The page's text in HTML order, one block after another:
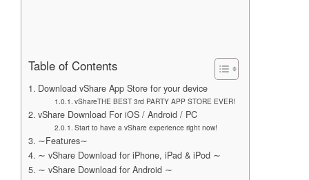
Table of Contents
Download vShare App Store for your device
vShareTHE BEST 3rd PARTY APP STORE EVER!
vShare Download For iOS / Android / PC
Start to have a vShare experience right now!
∼Features∼
∼ vShare Download for iPhone, iPad & iPod ∼
∼ vShare Download for Android ∼